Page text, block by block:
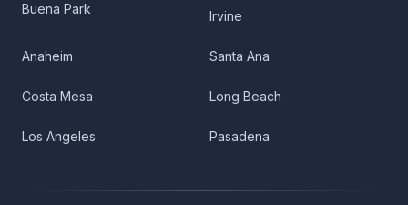
Buena Park Irvine
Anaheim Santa Ana
Costa Mesa Long Beach
Los Angeles Pasadena